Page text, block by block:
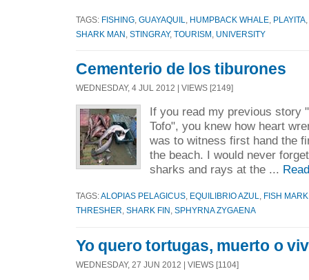
TAGS: FISHING GUAYAQUIL HUMPBACK WHALE PLAYITA
SHARK MAN STINGRAY, TOURISM UNIVERSITY
Cementerio de los tiburones
WEDNESDAY, 4 JUL 2012 | VIEWS [2149]
If you read my previous story
Tofo", you knew how heart
was to witness first hand the
the beach. I would never
sharks and rays at the ...
TAGS:ALOPIAS PELAGICUS EQUILIBRIO AZUL
FISH
THRESHER SHARK FIN SPHYRNA ZYGAENA
Yo quero tortugas, muerto o
WEDNESDAY, 27 JUN 2012 | VIEWS [1104]